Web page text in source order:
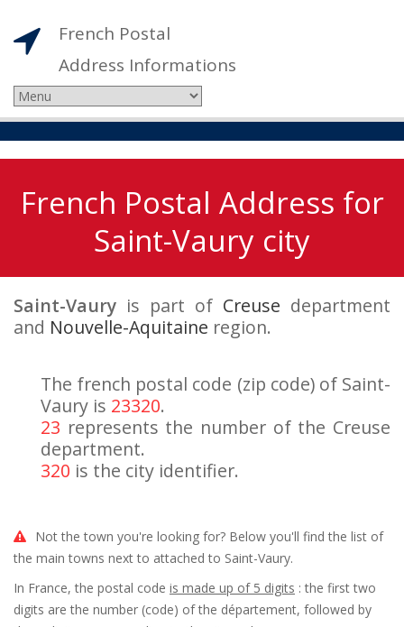
French Postal
Address Informations
French Postal Address for
Saint-Vaury city
Saint-Vaury is part of Creuse department
and Nouvelle-Aquitaine region.
The french postal code (zip code) of Saint-
Vaury is 23320.
23 represents the number of the Creuse
department.
320 is the city identifier.
Not the town you're looking for? Below you'll find the list of
the main towns next to attached to Saint-Vaury.
In France, the postal code is made up of 5 digits : the first two
digits are the number (code) of the département, followed by